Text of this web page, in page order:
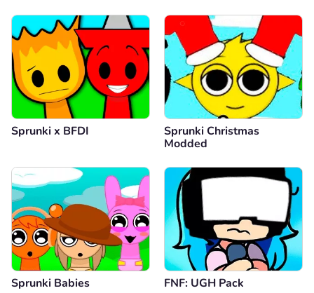
Sprunki x BFDI
Sprunki Christmas
Modded
Sprunki Babies FNF: UGH Pack